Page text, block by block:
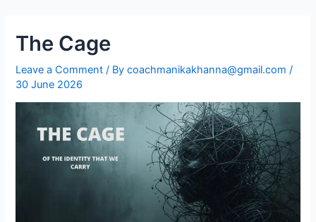
The Cage
Leave a Comment / Bycoachmanikakhanna@gmail.com/
30 June 2026